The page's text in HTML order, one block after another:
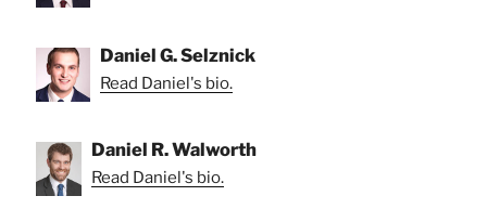
Daniel G. Selznick
Read Daniel's bio.
Daniel R. Walworth
Read Daniel's bio.